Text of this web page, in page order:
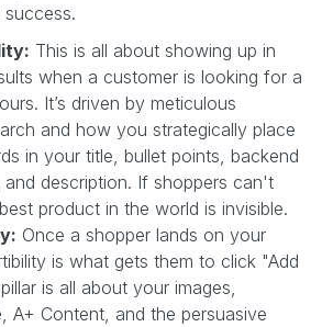
This is all about showing up in
when a customer is looking for a
It’s driven by meticulous
and how you strategically place
in your title, bullet points, backend
and description. If shoppers can't
product in the world is invisible.
Once a shopper lands on your
is what gets them to click "Add
is all about your images,
A+ Content, and the persuasive